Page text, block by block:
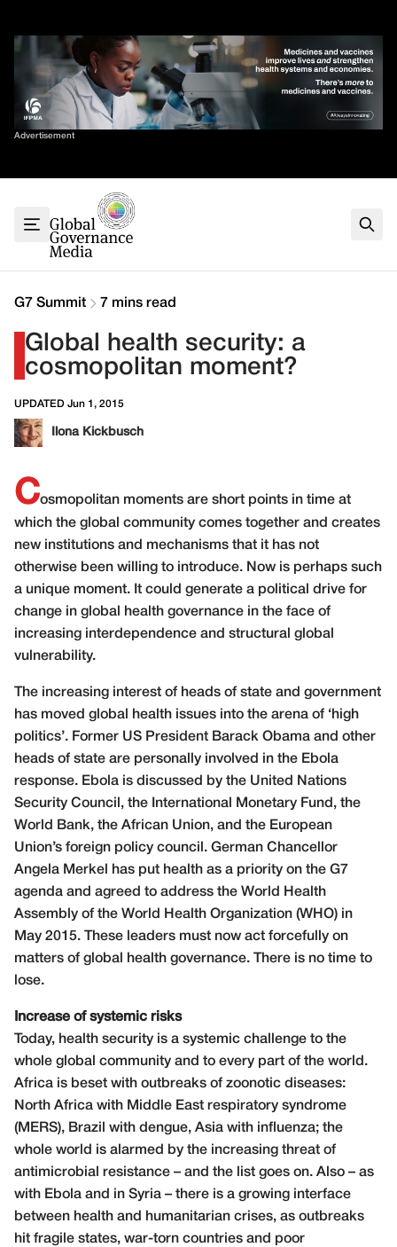
content
Advertisement
Sort By
G7
G20
Climate
Contact
G7 Summit 7 mins read
Global health security: a
cosmopolitan moment?
UPDATED Jun 1, 2015
Ilona Kickbusch
Cosmopolitan moments are short points in time at
which the global community comes together and creates
new institutions and mechanisms that it has not
otherwise been willing to introduce. Now is perhaps such
a unique moment. It could generate a political drive for
change in global health governance in the face of
increasing interdependence and structural global
vulnerability.
The increasing interest of heads of state and government
has moved global health issues into the arena of ‘high
politics’. Former US President Barack Obama and other
heads of state are personally involved in the Ebola
response. Ebola is discussed by the United Nations
Security Council, the International Monetary Fund, the
World Bank, the African Union, and the European
Union’s foreign policy council. German Chancellor
Angela Merkel has put health as a priority on the G7
agenda and agreed to address the World Health
Assembly of the World Health Organization (WHO) in
May 2015. These leaders must now act forcefully on
matters of global health governance. There is no time to
lose.
Increase of systemic risks
Today, health security is a systemic challenge to the
whole global community and to every part of the world.
Africa is beset with outbreaks of zoonotic diseases:
North Africa with Middle East respiratory syndrome
(MERS), Brazil with dengue, Asia with influenza; the
whole world is alarmed by the increasing threat of
antimicrobial resistance – and the list goes on. Also – as
with Ebola and in Syria – there is a growing interface
between health and humanitarian crises, as outbreaks
hit fragile states, war-torn countries and poor